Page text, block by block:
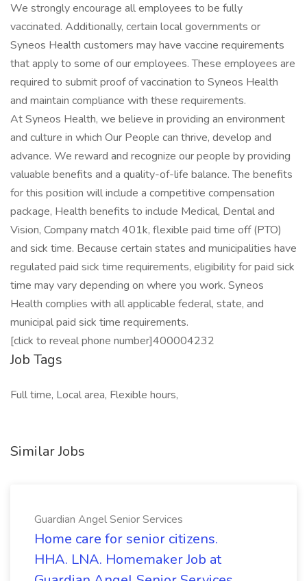
We strongly encourage all employees to be fully
vaccinated. Additionally, certain local governments or
Syneos Health customers may have vaccine requirements
that apply to some of our employees. These employees are
required to submit proof of vaccination to Syneos Health
and maintain compliance with these requirements.
At Syneos Health, we believe in providing an environment
and culture in which Our People can thrive, develop and
advance. We reward and recognize our people by providing
valuable benefits and a quality-of-life balance. The benefits
for this position will include a competitive compensation
package, Health benefits to include Medical, Dental and
Vision, Company match 401k, flexible paid time off (PTO)
and sick time. Because certain states and municipalities have
regulated paid sick time requirements, eligibility for paid sick
time may vary depending on where you work. Syneos
Health complies with all applicable federal, state, and
municipal paid sick time requirements.
[click to reveal phone number]400004232
Job Tags
Full time, Local area, Flexible hours,
Similar Jobs
Guardian Angel Senior Services
Home care for senior citizens.
HHA. LNA. Homemaker Job at